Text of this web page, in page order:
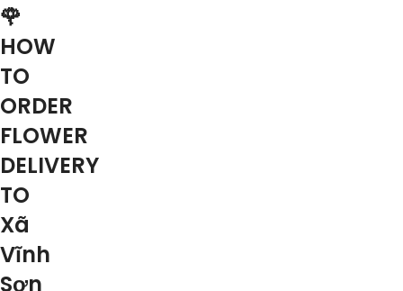
🌹
HOW
TO
ORDER
FLOWER
DELIVERY
TO
Xã
Vĩnh
Sơn